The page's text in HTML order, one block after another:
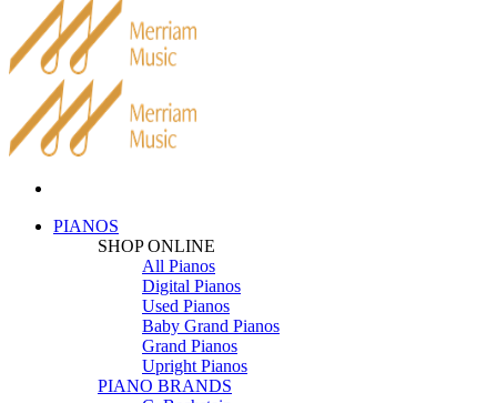
PIANOS
SHOP ONLINE
All Pianos
Digital Pianos
Used Pianos
Baby Grand Pianos
Grand Pianos
Upright Pianos
PIANO BRANDS